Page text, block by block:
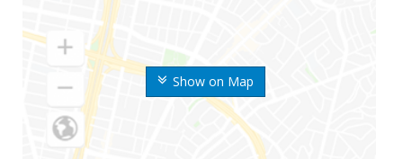
Show on Map